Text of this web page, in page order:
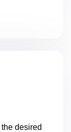
the desired